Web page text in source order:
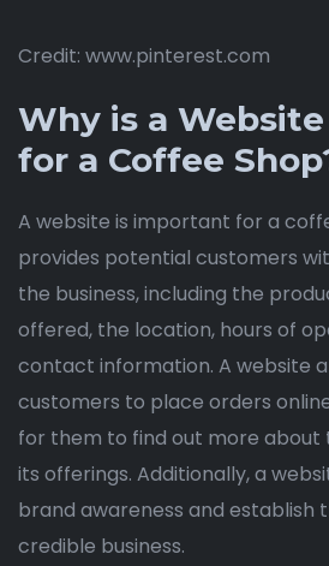
Credit: www.pinterest.com
Why is a
for a Coffee
A website is important for a
provides potential customers
the business, including the
offered, the location, hours of
contact information. A website
customers to place orders
for them to find out more about
its offerings. Additionally, a
brand awareness and establish
credible business.